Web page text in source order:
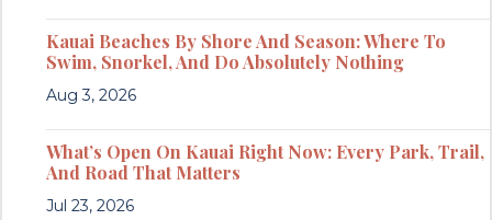
Kauai Beaches By Shore And Season: Where To
Swim, Snorkel, And Do Absolutely Nothing
Aug 3, 2026
What’s Open On Kauai Right Now: Every Park, Trail,
And Road That Matters
Jul 23, 2026